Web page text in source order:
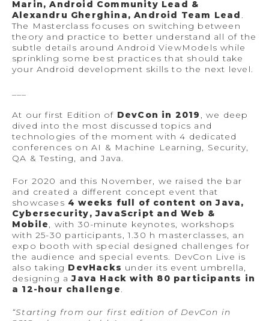
Marin, Android Community Lead &
Alexandru Gherghina, Android Team Lead
The Masterclass focuses on switching between
theory and practice to better understand all of the
subtle details around Android ViewModels while
sprinkling some best practices that should take
your Android development skills to the next level.
At our first Edition of DevCon in 2019
, we deep
dived into the most discussed topics and
technologies of the moment with 4 dedicated
conferences on AI & Machine Learning, Security,
QA & Testing, and Java.
For 2020 and this November, we raised the bar
and created a different concept event that
showcases 4 weeks full of content on Java,
Cybersecurity, JavaScript and Web &
Mobile
, with 30-minute keynotes, workshops
with 25-30 participants, 1.30 h masterclasses, an
expo booth with special designed challenges for
the audience and special events. DevCon Live is
also taking DevHacks under its event umbrella,
designing aJava Hack with 80 participants in
a 12-hour challenge
“Starting from our first edition of DevCon in